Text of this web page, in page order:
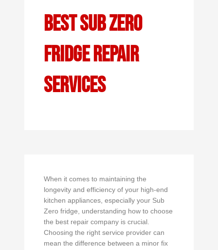
Best Sub Zero
Fridge Repair
Services
When it comes to maintaining the
longevity and efficiency of your high-end
kitchen appliances, especially your Sub
Zero fridge, understanding how to choose
the best repair company is crucial.
Choosing the right service provider can
mean the difference between a minor fix